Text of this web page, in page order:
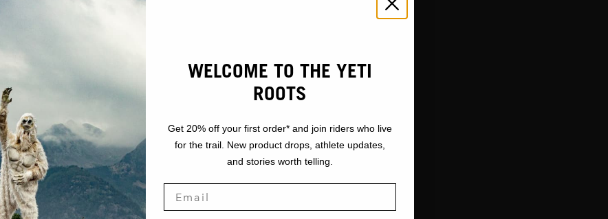
WELCOME TO THE YETI
ROOTS
Get 20% off your first order* and join riders who live
for the trail. New product drops, athlete updates,
and stories worth telling.